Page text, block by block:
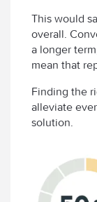
This would
overall.
a longer
mean that
Finding the
alleviate
solution.